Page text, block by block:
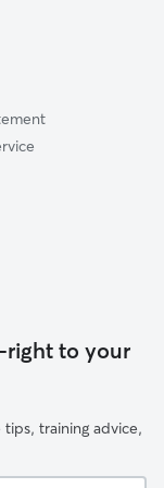
to your
training advice,